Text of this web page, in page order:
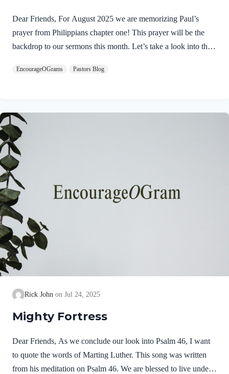
Dear Friends, For August 2025 we are memorizing Paul’s
prayer from Philippians chapter one! This prayer will be the
backdrop to our sermons this month. Let’s take a look into the
church. Philippians 1:3-5 I thank my God every time I
with joy 5 because of your partnership in the gospel from the
first day until now, I am excited to read about the prayers of the
Apostle Paul for this church. His example humbles…
EncourageOGrams Pastors Blog
Rick John Jul 24, 2025
Mighty Fortress
Dear Friends, As we conclude our look into Psalm 46, I want
to quote the words of Marting Luther. This song was written
from his meditation on Psalm 46. We are blessed to live under